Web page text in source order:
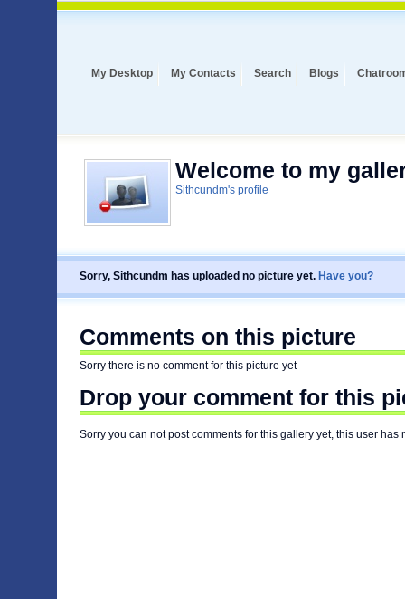
My Desktop My Contacts Search Blogs
Welcome to my
Sithcundm's profile
Sorry, Sithcundm has uploaded no picture yet. Have you?
Comments on this picture
Sorry there is no comment for this picture yet
Drop your comment for this
Sorry you can not post comments for this gallery yet, this user has